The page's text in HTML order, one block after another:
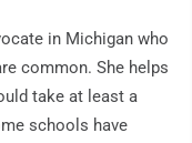
in Michigan who
common. She helps
take at least a
schools have